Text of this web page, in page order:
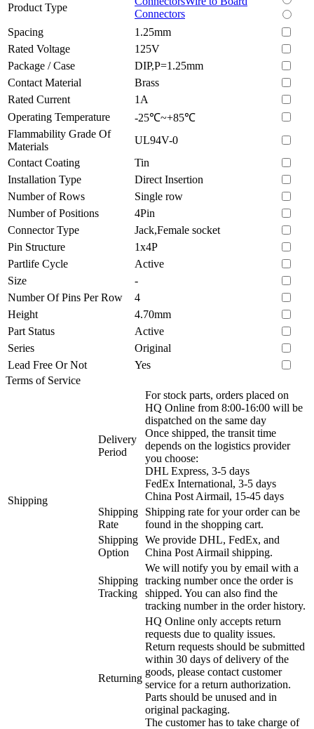
Product Type
Connectors
Spacing
1.25mm
Rated Voltage
125V
Package / Case
DIP,P=1.25mm
Contact Material
Brass
Rated Current
1A
Operating Temperature
-25℃~+85℃
Flammability Grade Of
Materials
UL94V-0
Contact Coating
Tin
Installation Type
Direct Insertion
Number of Rows
Single row
Number of Positions
4Pin
Connector Type
Jack,Female socket
Pin Structure
1x4P
Partlife Cycle
Active
Size
-
Number Of Pins Per Row
4
Height
4.70mm
Part Status
Active
Series
Original
Lead Free Or Not
Yes
Terms of Service
Shipping
Delivery
Period
For stock parts, orders placed on
HQ Online from 8:00-16:00 will be
dispatched on the same day
Once shipped, the transit time
depends on the logistics provider
you choose:
DHL Express, 3-5 days
FedEx International, 3-5 days
China Post Airmail, 15-45 days
Shipping
Rate
Shipping rate for your order can be
found in the shopping cart.
Shipping
Option
We provide DHL, FedEx, and
China Post Airmail shipping.
Shipping
Tracking
We will notify you by email with a
tracking number once the order is
shipped. You can also find the
tracking number in the order history.
Returning
HQ Online only accepts return
requests due to quality issues.
Return requests should be submitted
within 30 days of delivery of the
goods, please contact customer
service for a return authorization.
Parts should be unused and in
original packaging.
The customer has to take charge of